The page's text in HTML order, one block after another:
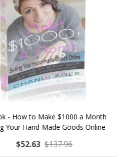
a Month
Online
LAVENDER